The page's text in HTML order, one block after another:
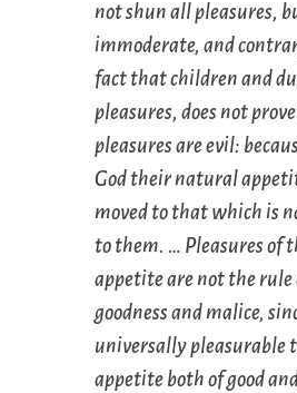
not shun all pleasures,
immoderate, and
fact that children and
pleasures, does not
pleasures are evil:
God their natural
moved to that which is
to them. … Pleasures of
appetite are not the rule
goodness and malice,
universally pleasurable
appetite both of good